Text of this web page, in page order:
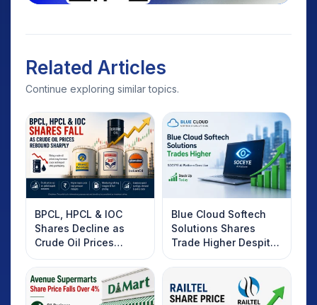
Related Articles
Continue exploring similar topics.
BPCL, HPCL & IOC
Shares Decline as
Crude Oil Prices
Rebound: What
Investors Should
Know
Blue Cloud Softech
Solutions Shares
Trade Higher Despite
Weak Market; SOCEYE
AI Platform Goes Live